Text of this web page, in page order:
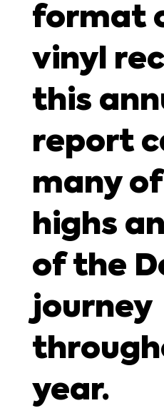
format
vinyl
this
report
many
highs
of the
journey
year.